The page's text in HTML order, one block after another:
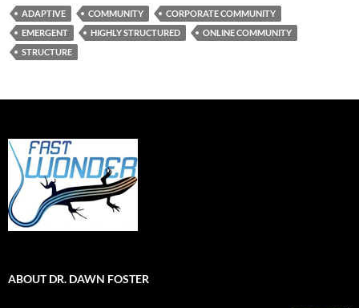
ADAPTIVE COMMUNITY
CORPORATE COMMUNITY
EMERGENT
HIGHLY STRUCTURED
ONLINE COMMUNITY
STRUCTURE
ABOUT DR. DAWN FOSTER